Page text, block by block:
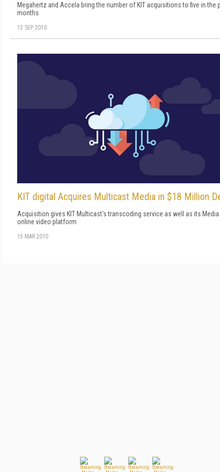
Megahertz and Accela bring the number of KIT acquisitions to five in the
months
12 SEP 2010
KIT digital Acquires Multicast Media in $18 Million
Acquisition gives KIT Multicast's transcoding service as well as its
online video platform
15 MAR 2010